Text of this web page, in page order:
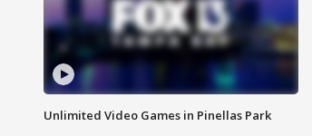
Unlimited Video Games in Pinellas Park